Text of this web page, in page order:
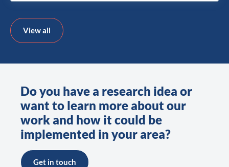
View all
Do you have a research idea or
want to learn more about our
work and how it could be
implemented in your area?
Get in touch